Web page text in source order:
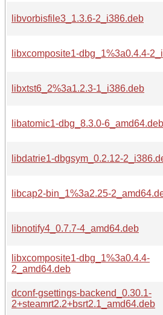
libvorbisfile3_1.3.6-2_i386.deb
libxcomposite1-dbg_1%3a0.4.4-
libxtst6_2%3a1.2.3-1_i386.deb
libatomic1-dbg_8.3.0-6_amd64.deb
libdatrie1-dbgsym_0.2.12-
libcap2-bin_1%3a2.25-
libnotify4_0.7.7-4_amd64.deb
libxcomposite1-dbg_1%3a0.4.4-
2_amd64.deb
dconf-gsettings-backend_0.30.1-
2+steamrt2.2+bsrt2.1_amd64.deb